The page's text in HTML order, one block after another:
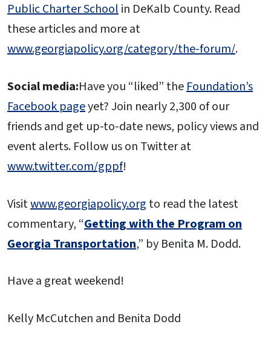
Public Charter Schoolin DeKalb County. Read
these articles and more at
www.georgiapolicy.org/category/the-forum/.
Social media:Have you “liked” theFoundation’s
Facebook pageyet? Join nearly 2,300 of our
friends and get up-to-date news, policy views and
event alerts. Follow us on Twitter at
www.twitter.com/gppf!
Visitwww.georgiapolicy.org to read the latest
commentary, “Getting with the Program on
Georgia Transportation,” by Benita M. Dodd.
Have a great weekend!
Kelly McCutchen and Benita Dodd